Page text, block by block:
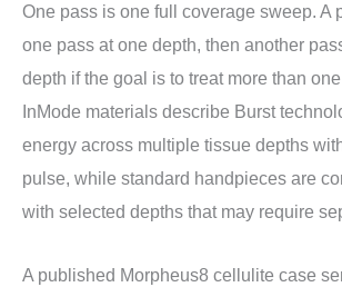
One pass is one full coverage sweep. A
one pass at one depth, then another
depth if the goal is to treat more than
InMode materials describe Burst
energy across multiple tissue depths
pulse, while standard handpieces are
with selected depths that may require
A published Morpheus8 cellulite case